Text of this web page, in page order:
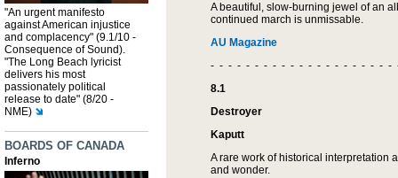
"An urgent manifesto
against American injustice
and complacency" (9.1/10 -
Consequence of Sound).
"The Long Beach lyricist
delivers his most
passionately political
release to date" (8/20 -
NME)
BOARDS OF CANADA
Inferno
A beautiful, slow-burning jewel of an
continued march is unmissable.
AU Magazine
- - - - - - - - - - - - - - - - - - - - -
8.1
Destroyer
Kaputt
A rare work of historical interpretation
and wonder.